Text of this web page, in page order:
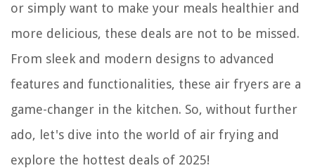
or simply want to make your meals healthier and
more delicious, these deals are not to be missed.
From sleek and modern designs to advanced
features and functionalities, these air fryers are a
game-changer in the kitchen. So, without further
ado, let's dive into the world of air frying and
explore the hottest deals of 2025!